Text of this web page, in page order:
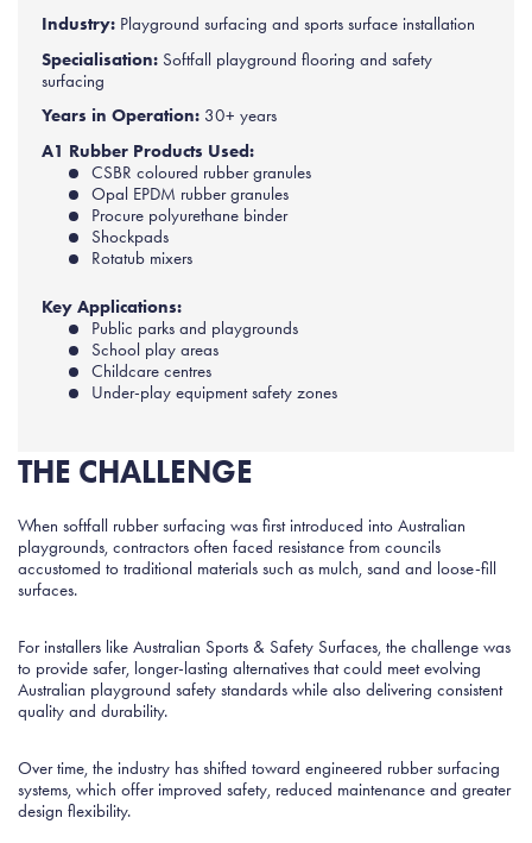
Industry: Playground surfacing and sports surface installation
Specialisation: Softfall playground flooring and safety
surfacing
Years in Operation: 30+ years
A1 Rubber Products Used:
CSBR coloured rubber granules
Opal EPDM rubber granules
Procure polyurethane binder
Shockpads
Rotatub mixers
Key Applications:
Public parks and playgrounds
School play areas
Childcare centres
Under-play equipment safety zones
THE CHALLENGE
When softfall rubber surfacing was first introduced into Australian
playgrounds, contractors often faced resistance from councils
accustomed to traditional materials such as mulch, sand and loose-fill
surfaces.
For installers like Australian Sports & Safety Surfaces, the challenge was
to provide safer, longer-lasting alternatives that could meet evolving
Australian playground safety standards while also delivering consistent
quality and durability.
Over time, the industry has shifted toward engineered rubber surfacing
systems, which offer improved safety, reduced maintenance and greater
design flexibility.